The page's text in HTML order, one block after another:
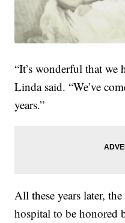
“It’s wonderful that we
Linda said. “We’ve
years.”
All these years later,
hospital to be honored